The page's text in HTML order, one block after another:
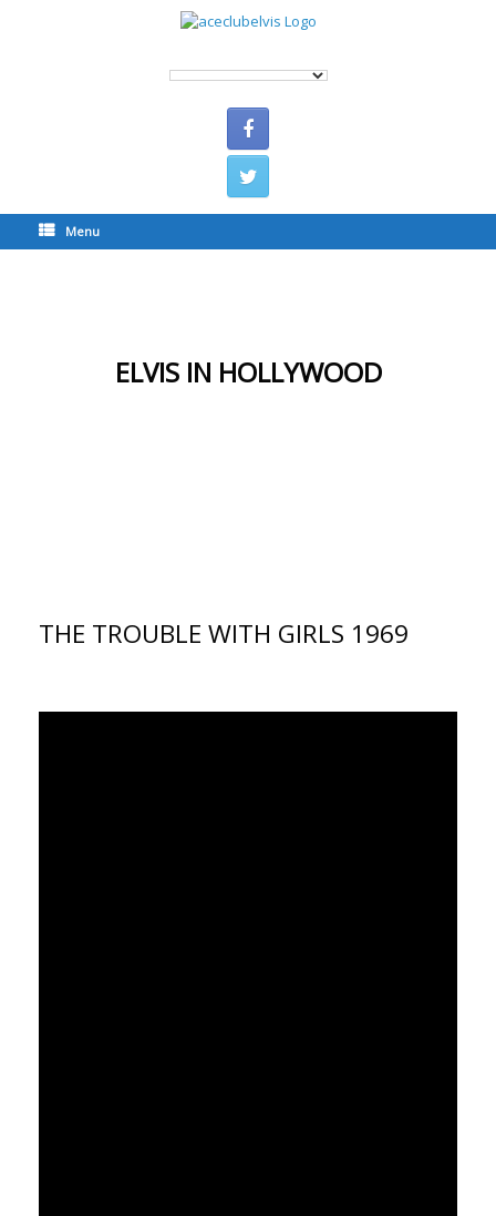
Menu
ELVIS IN HOLLYWOOD
THE TROUBLE WITH GIRLS 1969